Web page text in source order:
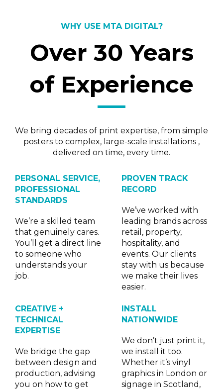
WHY USE MTA DIGITAL?
Over 30 Years
of Experience
We bring decades of print expertise, from simple
posters to complex, large-scale installations ,
delivered on time, every time.
PERSONAL SERVICE,
PROFESSIONAL
STANDARDS
We’re a skilled team
that genuinely cares.
You’ll get a direct line
to someone who
understands your
job.
PROVEN TRACK
RECORD
We’ve worked with
leading brands across
retail, property,
hospitality, and
events. Our clients
stay with us because
we make their lives
easier.
CREATIVE +
TECHNICAL
EXPERTISE
We bridge the gap
between design and
production, advising
you on how to get
INSTALL
NATIONWIDE
We don’t just print it,
we install it too.
Whether it’s vinyl
graphics in London or
signage in Scotland,